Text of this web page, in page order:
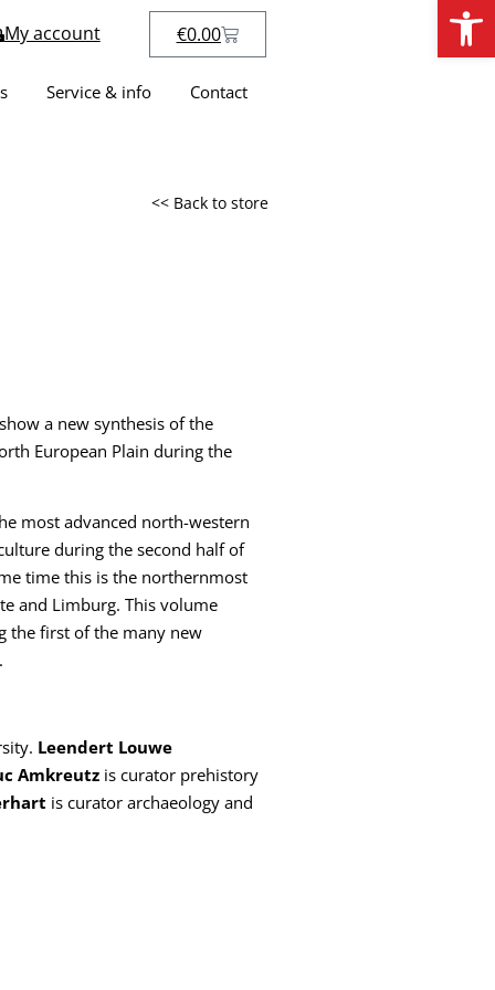
My account €0.00
Service & info Contact
<< Back to store
a new synthesis of the
European Plain during the
most advanced north-western
during the second half of
time this is the northernmost
and Limburg. This volume
the first of the many new
Leendert Louwe
Amkreutz is curator prehistory
is curator archaeology and